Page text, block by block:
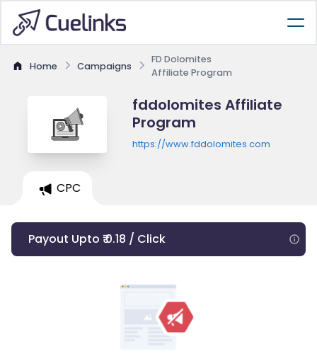
Home Campaigns
FD Dolomites
Affiliate Program
fddolomites Affiliate
Program
https://www.fddolomites.com
CPC
Payout Upto ₹ 0.18 / Click